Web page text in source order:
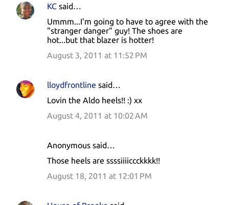
KC said…
Ummm...I'm going to have to agree with the
"stranger danger" guy! The shoes are
hot...but that blazer is hotter!
August 3, 2011 at 11:52 PM
lloydfrontline said…
Lovin the Aldo heels!! :) xx
August 4, 2011 at 10:02 AM
Anonymous said…
Those heels are ssssiiiiccckkkk!!
August 18, 2011 at 12:01 PM